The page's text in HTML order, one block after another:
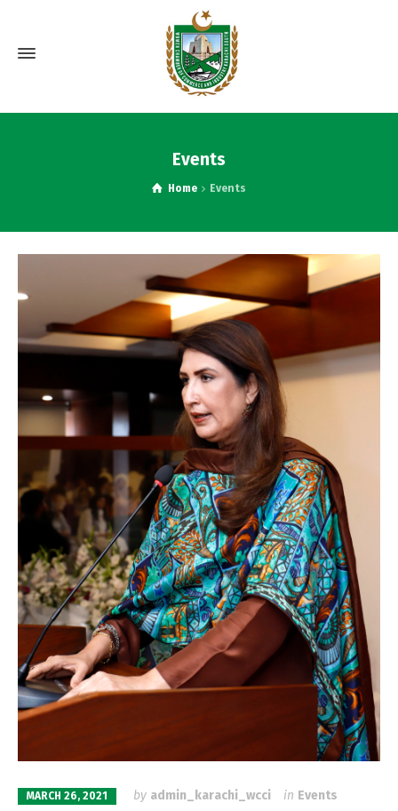
Events
Home Events
MARCH 26, 2021 by admin_karachi_wcci in Events